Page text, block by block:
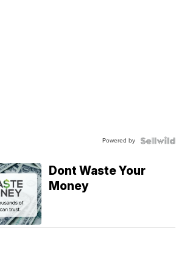
Powered by
Dont Waste Your
Money